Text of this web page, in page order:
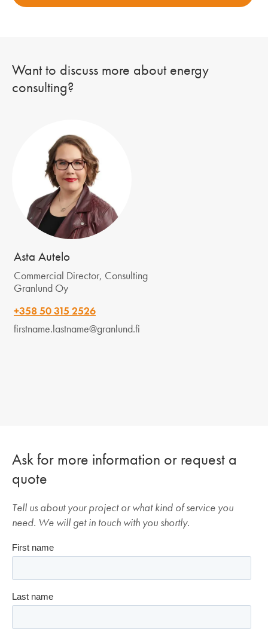
Want to discuss more about energy
consulting?
Asta Autelo
Commercial Director, Consulting
Granlund Oy
+358 50 315 2526
firstname.lastname@granlund.fi
Ask for more information or request a
quote
Tell us about your project or what kind of service you
need. We will get in touch with you shortly.